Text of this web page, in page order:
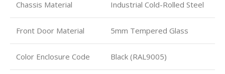
Chassis Material Industrial Cold-Rolled Steel
Front Door Material 5mm Tempered Glass
Color Enclosure Code Black (RAL9005)